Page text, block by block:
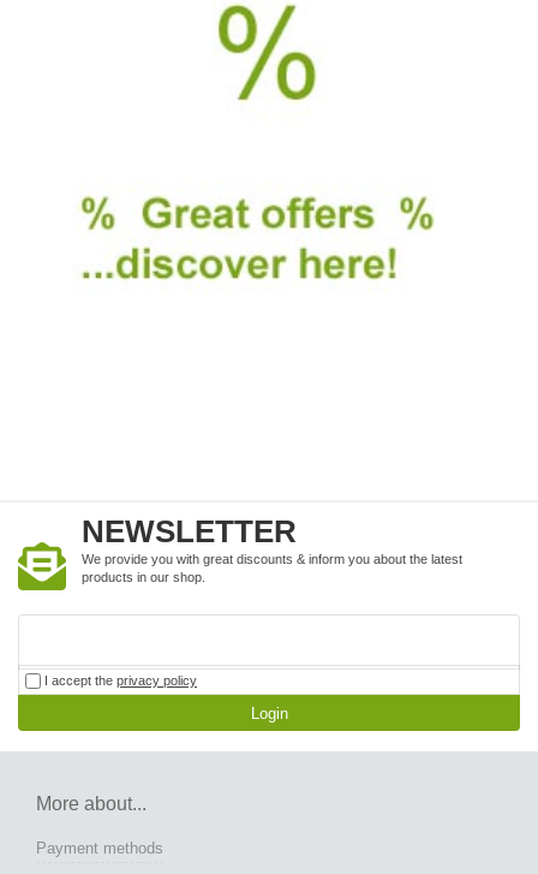
NEWSLETTER
We provide you with great discounts & inform you about the latest
products in our shop.
I accept the privacy policy
Login
More about...
Payment methods